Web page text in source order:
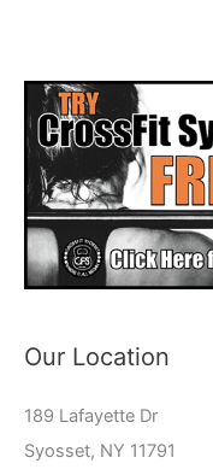
Our Location
189 Lafayette Dr
Syosset, NY 11791